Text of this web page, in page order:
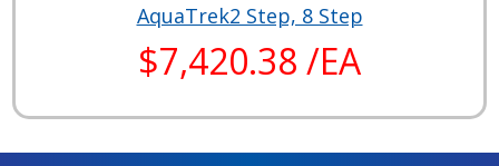
AquaTrek2 Step, 8 Step
$7,420.38 /EA